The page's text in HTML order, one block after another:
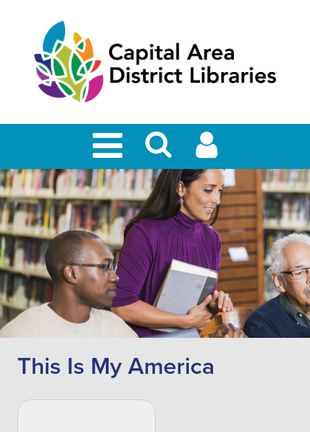
This Is My America